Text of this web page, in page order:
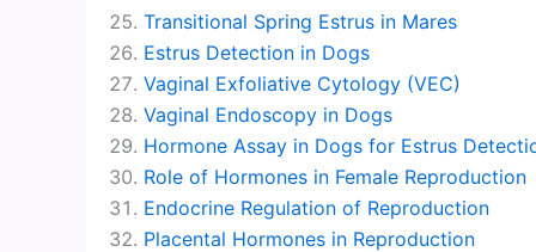
Transitional Spring Estrus in Mares
Estrus Detection in Dogs
Vaginal Exfoliative Cytology (VEC)
Vaginal Endoscopy in Dogs
Hormone Assay in Dogs for Estrus
Role of Hormones in Female Reproduction
Endocrine Regulation of Reproduction
Placental Hormones in Reproduction